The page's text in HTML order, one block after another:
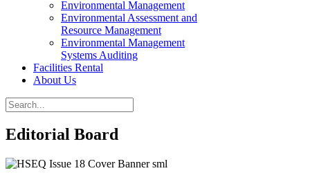
Environmental Management
Environmental Assessment and
Resource Management
Environmental Management
Systems Auditing
Facilities Rental
About Us
Editorial Board